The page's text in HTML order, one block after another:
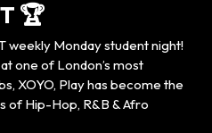
🏆
weekly Monday student night!
one of London’s most
XOYO, Play has become the
of Hip-Hop, R&B & Afro